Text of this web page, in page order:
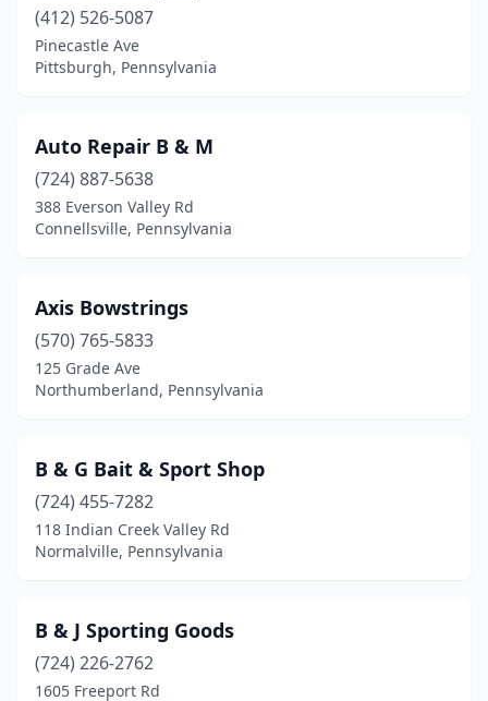
Hazle Township
Hazleton (1)
Hermitage(2)
Hershey(1)
Hollidaysburg(2)
Homer City(2)
Homestead(1)
(1)
Hudson(1)
Hunlock(1)
Huntingdon Valley(1)
Imperial(1)
(412) 526-5087
Pinecastle Ave
Pittsburgh, Pennsylvania
Auto Repair B & M
(724) 887-5638
388 Everson Valley Rd
Connellsville, Pennsylvania
Axis Bowstrings
(570) 765-5833
125 Grade Ave
Northumberland, Pennsylvania
B & G Bait & Sport Shop
(724) 455-7282
118 Indian Creek Valley Rd
Normalville, Pennsylvania
B & J Sporting Goods
(724) 226-2762
1605 Freeport Rd